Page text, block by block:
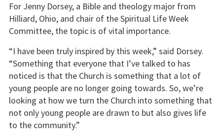
For Jenny Dorsey, a Bible and theology major from
Hilliard, Ohio, and chair of the Spiritual Life Week
Committee, the topic is of vital importance.
“I have been truly inspired by this week,” said Dorsey.
“Something that everyone that I’ve talked to has
noticed is that the Church is something that a lot of
young people are no longer going towards. So, we’re
looking at how we turn the Church into something that
not only young people are drawn to but also gives life
to the community.”